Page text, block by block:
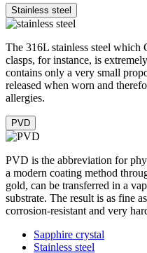
Stainless steel
The 316L stainless steel which
clasps, for instance, is
contains only a very small
released when worn and
allergies.
PVD
PVD is the abbreviation for
a modern coating method
gold, can be transferred in a
substrate. The result is as fine
corrosion-resistant and very
Sapphire crystal
Stainless steel